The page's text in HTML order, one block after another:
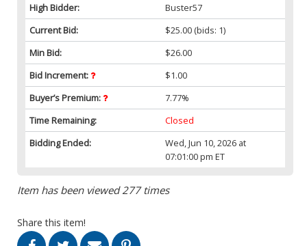
High Bidder:
Buster57
Current Bid:
$25.00 (bids: 1)
Min Bid:
$26.00
Bid Increment:
$1.00
Buyer’s Premium:
7.77%
Time Remaining:
Closed
Bidding Ended:
Wed, Jun 10, 2026 at
07:01:00 pm ET
Item has been viewed 277 times
Share this item!